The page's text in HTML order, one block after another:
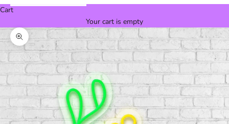
Cart
Your cart is empty
Zoom picture